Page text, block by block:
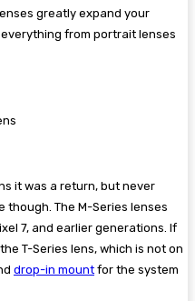
greatly expand your
from portrait lenses
it was a return, but never
though. The M-Series lenses
7, and earlier generations. If
T-Series lens, which is not on
drop-in mount for the system